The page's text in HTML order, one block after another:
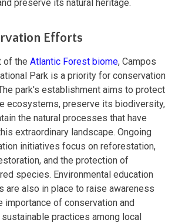
preserve its natural heritage.
Efforts
of the Atlantic Forest biome, Campos
Park is a priority for conservation
park's establishment aims to protect
ecosystems, preserve its biodiversity,
the natural processes that have
extraordinary landscape. Ongoing
initiatives focus on reforestation,
and the protection of
species. Environmental education
are also in place to raise awareness
importance of conservation and
practices among local